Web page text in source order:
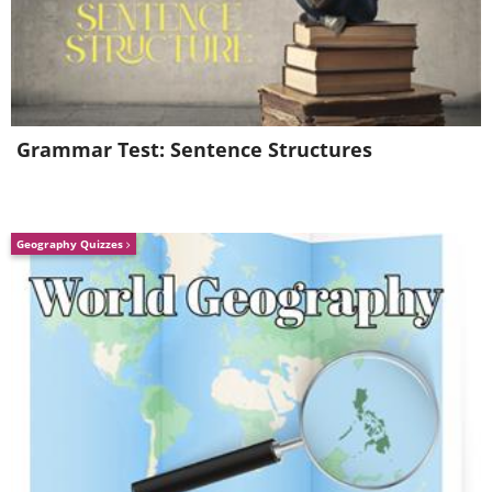
from the French word ‘hacher’ which
means to chop.
3. The 1920s - Bacon
Grammar Test: Sentence Structures
Geography Quizzes